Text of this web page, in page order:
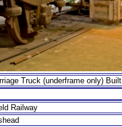
Truck (underframe only)
Railway